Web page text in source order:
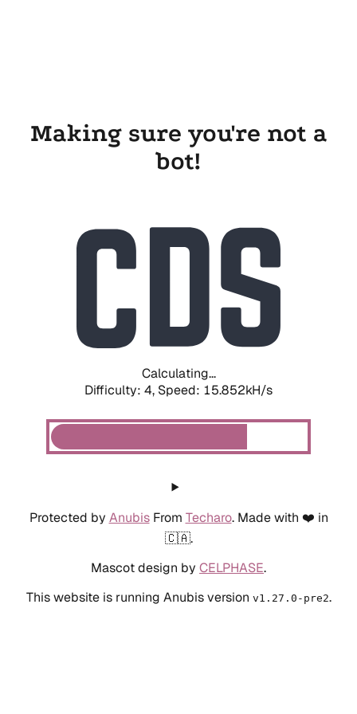
Making sure you're not a
bot!
Calculating...
Difficulty: 4, Speed: 18.281kH/s
Protected by AnubisFrom Techaro. Made with ❤️ in
🇨🇦.
Mascot design by CELPHASE.
This website is running Anubis version v1.27.0-pre2.